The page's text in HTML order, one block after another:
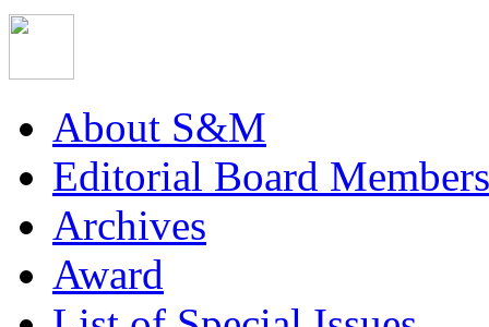
About S&M
Editorial Board Members
Archives
Award